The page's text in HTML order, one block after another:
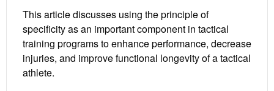
This article discusses using the principle of
specificity as an important component in tactical
training programs to enhance performance, decrease
injuries, and improve functional longevity of a tactical
athlete.